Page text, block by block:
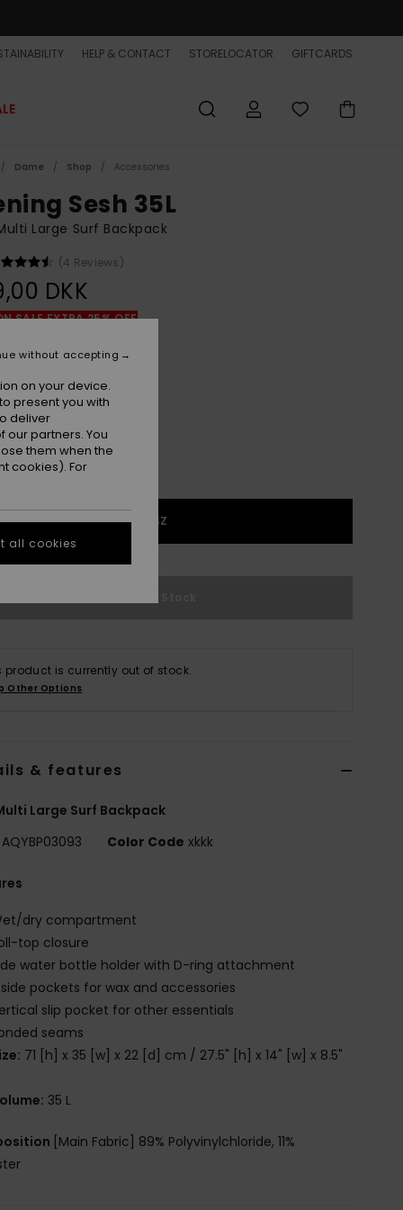
HELP & CONTACT STORELOCATOR GIFTCARDS
Dame Shop Accessories
Sesh 35L
Large Surf Backpack
(4 Reviews)
DKK
SALE EXTRA 25% OFF
1SZ
product is currently out of stock.
Other Options
& features
Large Surf Backpack
AQYBP03093 Color Code xkkk
dry compartment
top closure
water bottle holder with D-ring attachment
pockets for wax and accessories
slip pocket for other essentials
seams
71 [h] x 35 [w] x 22 [d] cm / 27.5" [h] x 14" [w] x 8.5"
35 L
[Main Fabric] 89% Polyvinylchloride, 11%
on your device.
present you with
deliver
partners. You
them when the
cookies). For
without accepting
all cookies